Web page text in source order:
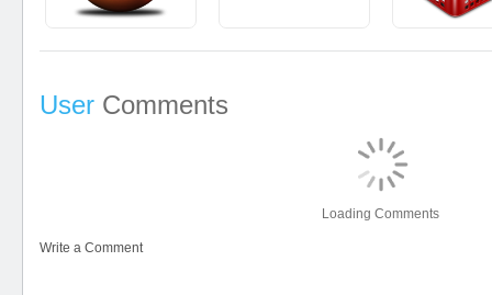
User Comments
Loading Comments
Write a Comment